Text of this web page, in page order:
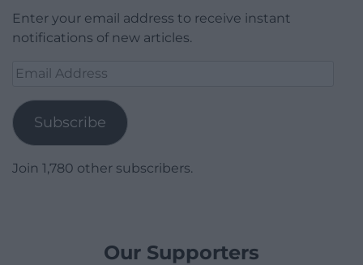
Enter your email address to receive instant
notifications of new articles.
Email
Subscribe
Join 1,780 other subscribers.
Our Supporters